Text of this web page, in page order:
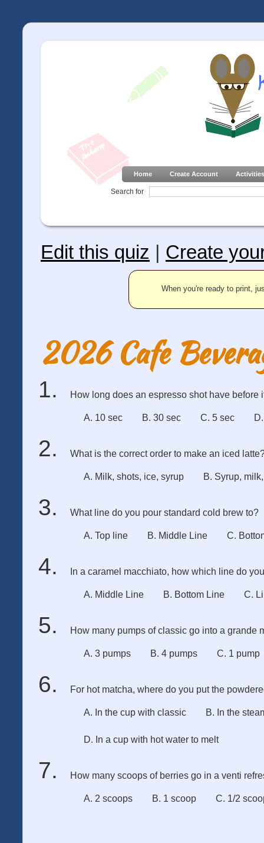
Home Create Account Activities
Search for
Edit this quiz Create
When you're ready to print,
2026 Cafe
How long does an espresso shot have before
A. 10 sec B. 30 sec C. 5 sec
What is the correct order to make an iced
A. Milk, shots, ice, syrup B. Syrup,
What line do you pour standard cold brew to?
A. Top line B. Middle Line C.
In a caramel macchiato, how which line do
A. Middle Line B. Bottom Line C.
How many pumps of classic go into a grande
A. 3 pumps B. 4 pumps C. 1 pump
For hot matcha, where do you put the
A. In the cup with classic B. In the
D. In a cup with hot water to melt
How many scoops of berries go in a venti
A. 2 scoops B. 1 scoop C. 1/2